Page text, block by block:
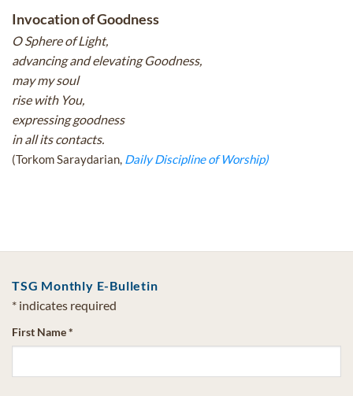
Invocation of Goodness
O Sphere of Light,
advancing and elevating Goodness,
may my soul
rise with You,
expressing goodness
in all its contacts.
(Torkom Saraydarian, Daily Discipline of Worship)
TSG Monthly E-Bulletin
* indicates required
First Name*